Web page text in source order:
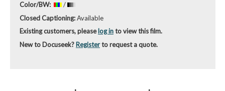
Color/BW:
/
Closed Captioning:Available
Existing customers, pleaselog into view this film.
New to Docuseek? Registerto request a quote.